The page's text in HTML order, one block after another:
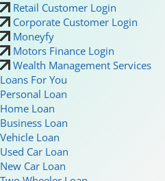
Retail Customer Login
Corporate Customer Login
Moneyfy
Motors Finance Login
Wealth Management Services
Loans For You
Personal Loan
Home Loan
Business Loan
Vehicle Loan
Used Car Loan
New Car Loan